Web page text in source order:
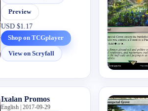
Preview
USD $1.17
Shop on TCGplayer
View on Scryfall
Ixalan Promos
English | 2017-09-29